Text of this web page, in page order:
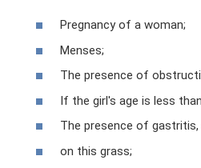
Pregnancy of a woman;
Menses;
The presence of
If the girl's age is less
The presence of
on this grass;